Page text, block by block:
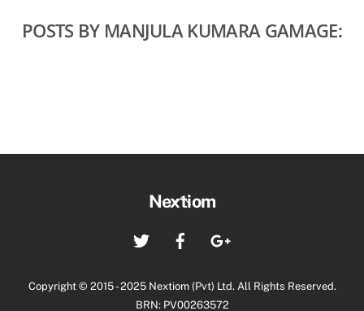
POSTS BY MANJULA KUMARA GAMAGE:
Back
Top
Nextiom
Twitter
Copyright © 2015 - 2025 Nextiom (Pvt) Ltd. All Rights Reserved.
BRN: PV00263572